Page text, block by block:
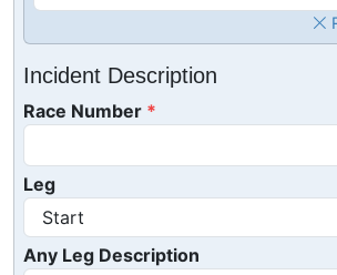
Incident Description
Race Number
Leg
Any Leg Description